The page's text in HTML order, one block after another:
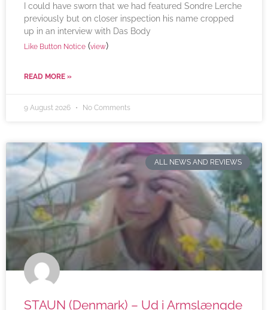
I could have sworn that we had featured Sondre Lerche
previously but on closer inspection his name cropped
up in an interview with Das Body
Like Button Notice (view)
READ MORE »
9 August 2026 No Comments
ALL NEWS AND REVIEWS
STAUN (Denmark) – Ud i Armslængde